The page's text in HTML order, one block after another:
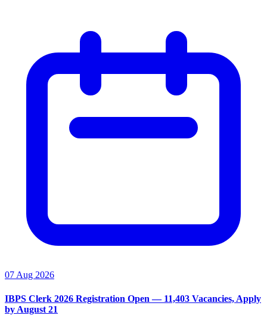
07 Aug 2026
IBPS Clerk 2026 Registration Open — 11,403 Vacancies, Apply
by August 21